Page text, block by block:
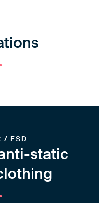
/ ESD
static